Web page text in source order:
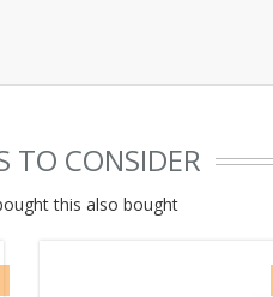
TO CONSIDER
this also bought